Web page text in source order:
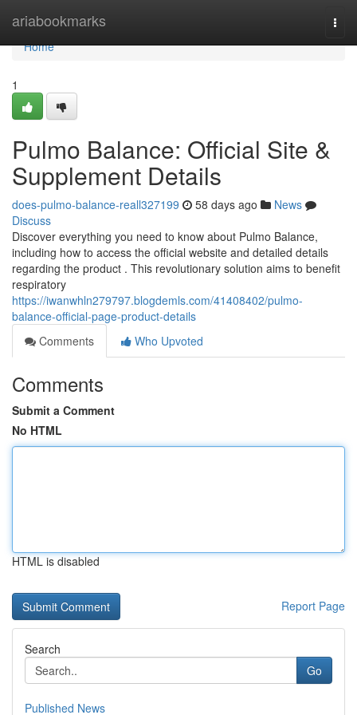
ariabookmarks
Home
Home
1
Pulmo Balance: Official Site &
Supplement Details
does-pulmo-balance-reall327199 58 days ago
News
Discuss
Discover everything you need to know about Pulmo Balance,
including how to access the official website and detailed details
regarding the product . This revolutionary solution aims to benefit
respiratory
https://iwanwhln279797.blogdemls.com/41408402/pulmo-
balance-official-page-product-details
Comments
Who Upvoted
Comments
Submit a Comment
No HTML
HTML is disabled
Report Page
Search
Go
Published News